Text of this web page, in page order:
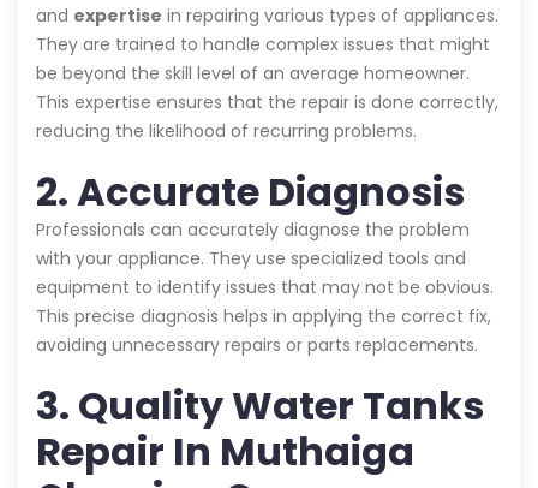
and expertise in repairing various types of appliances.
They are trained to handle complex issues that might
be beyond the skill level of an average homeowner.
This expertise ensures that the repair is done correctly,
reducing the likelihood of recurring problems.
2. Accurate Diagnosis
Professionals can accurately diagnose the problem
with your appliance. They use specialized tools and
equipment to identify issues that may not be obvious.
This precise diagnosis helps in applying the correct fix,
avoiding unnecessary repairs or parts replacements.
3. Quality Water Tanks
Repair In Muthaiga